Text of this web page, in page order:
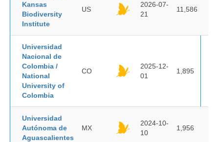
Kansas
Biodiversity
Institute
US
2026-07-
21
11,586
Universidad
Nacional de
Colombia /
National
University of
Colombia
CO
2025-12-
01
1,895
Universidad
Autónoma de
Aguascalientes
MX
2024-10-
10
1,956